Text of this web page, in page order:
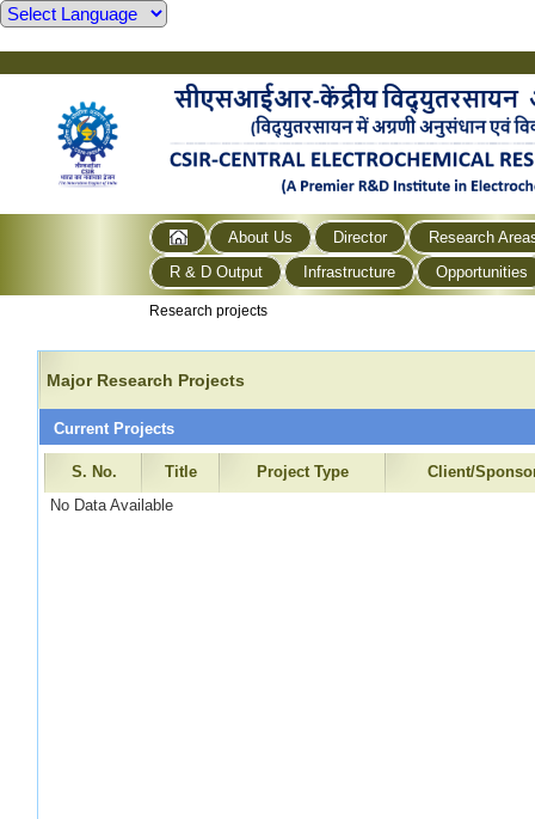
About Us Director
Research
R & D Output
Infrastructure Opportunities
Research projects
Major Research Projects
Current Projects
S. No. Title Project Type
Client/
No Data Available